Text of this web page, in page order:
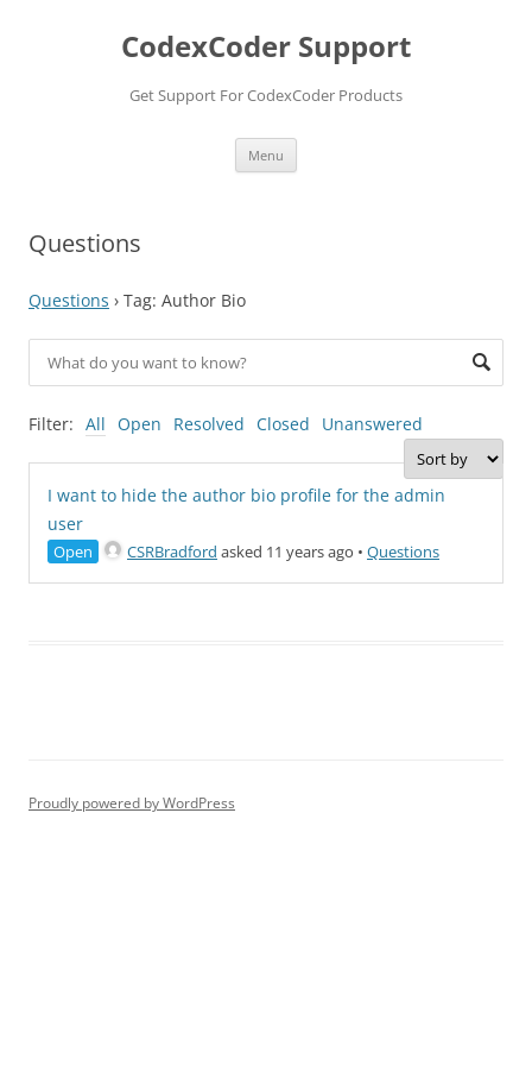
CodexCoder Support
Get Support For CodexCoder Products
Menu
Questions
Questions › Tag: Author Bio
Filter: All Open Resolved Closed Unanswered
I want to hide the author bio profile for the admin
user
Open CSRBradford asked 11 years ago • Questions
Proudly powered by WordPress